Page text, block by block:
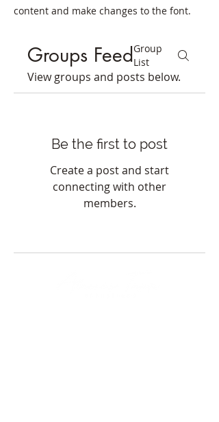
content and make changes to the font.
Groups Feed Group
List
View groups and posts below.
Be the first to post
Create a post and start
connecting with other
members.